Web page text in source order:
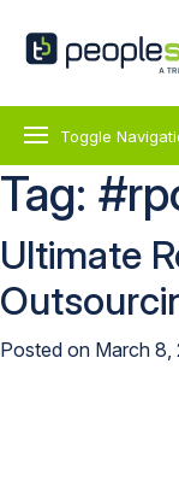
Toggle
Tag:
Ultimate
Posted on March 8,